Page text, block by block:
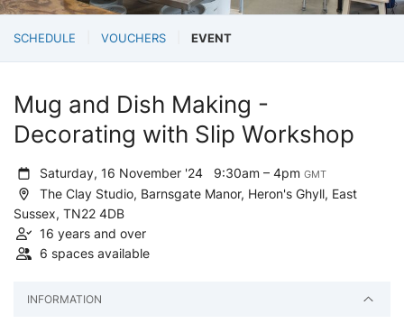
SCHEDULE VOUCHERS EVENT
Mug and Dish Making -
Decorating with Slip Workshop
Saturday, 16 November '24 9:30am – 4pmGMT
The Clay Studio, Barnsgate Manor, Heron's Ghyll, East
Sussex, TN22 4DB
16 years and over
6 spaces available
INFORMATION